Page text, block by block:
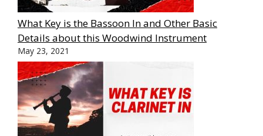
What Key is the Bassoon In and Other Basic
Details about this Woodwind Instrument
May 23, 2021